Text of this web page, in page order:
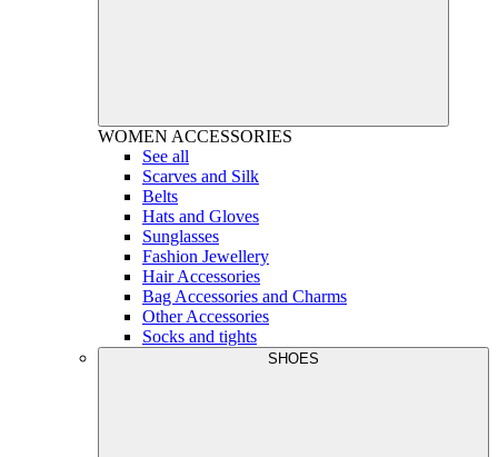
WOMEN ACCESSORIES
See all
Scarves and Silk
Belts
Hats and Gloves
Sunglasses
Fashion Jewellery
Hair Accessories
Bag Accessories and Charms
Other Accessories
Socks and tights
SHOES